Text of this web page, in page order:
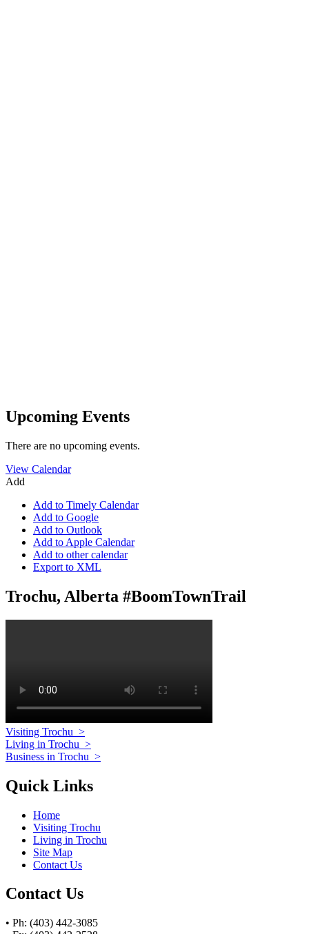
Upcoming Events
There are no upcoming events.
View Calendar
Add
Add to Timely Calendar
Add to Google
Add to Outlook
Add to Apple Calendar
Add to other calendar
Export to XML
Trochu, Alberta #BoomTownTrail
Visiting Trochu >
Living in Trochu >
Business in Trochu >
Quick Links
Home
Visiting Trochu
Living in Trochu
Site Map
Contact Us
Contact Us
• Ph: (403) 442-3085